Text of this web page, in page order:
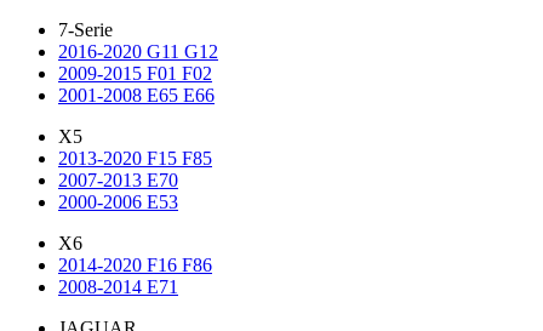
7-Serie
2016-2020 G11 G12
2009-2015 F01 F02
2001-2008 E65 E66
X5
2013-2020 F15 F85
2007-2013 E70
2000-2006 E53
X6
2014-2020 F16 F86
2008-2014 E71